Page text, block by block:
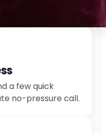
a few quick
no-pressure call.